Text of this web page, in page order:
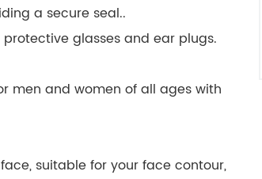
a secure seal..
glasses and ear plugs.
men and women of all ages with
suitable for your face contour,